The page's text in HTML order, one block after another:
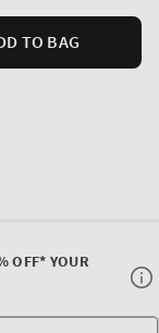
TO BAG
OFF* YOUR